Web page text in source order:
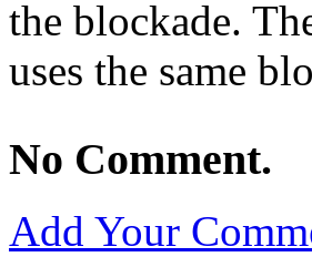
the blockade.
uses the same
No Comment.
Add Your